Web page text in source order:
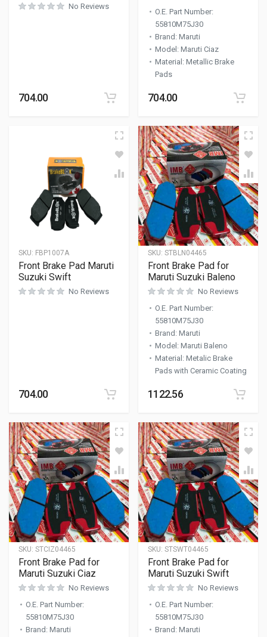
No Reviews
704.00
O.E. Part Number:
55810M75J30
Brand : Maruti
Model : Maruti Ciaz
Material : Metallic Brake
Pads
704.00
SKU: FBP1007A
Front Brake Pad Maruti
Suzuki Swift
No Reviews
704.00
SKU: STBLN04465
Front Brake Pad for
Maruti Suzuki Baleno
No Reviews
O.E. Part Number:
55810M75J30
Brand : Maruti
Model : Maruti Baleno
Material : Metalic Brake
Pads with Ceramic Coating
1122.56
SKU: STCIZ04465
Front Brake Pad for
Maruti Suzuki Ciaz
No Reviews
O.E. Part Number:
55810M75J30
Brand : Maruti
SKU: STSWT04465
Front Brake Pad for
Maruti Suzuki Swift
No Reviews
O.E. Part Number:
55810M75J30
Brand : Maruti